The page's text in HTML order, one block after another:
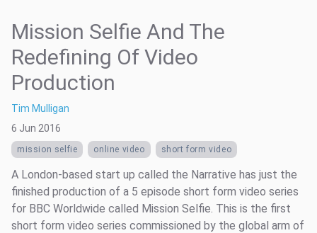
Mission Selfie And The
Redefining Of Video
Production
Tim Mulligan
6 Jun 2016
mission selfie online video short form video
A London-based start up called the Narrative has just the
finished production of a 5 episode short form video series
for BBC Worldwide called Mission Selfie. This is the first
short form video series commissioned by the global arm of